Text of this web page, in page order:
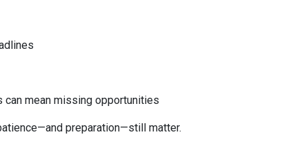
can mean missing opportunities
preparation—still matter.